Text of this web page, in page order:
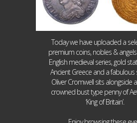
Today we have uploaded a
premium coins, nobles &
English medieval series, gold
Ancient Greece and a fabulous
Oliver Cromwell sits alongside
crowned bust type penny of
‘King of Britain’.